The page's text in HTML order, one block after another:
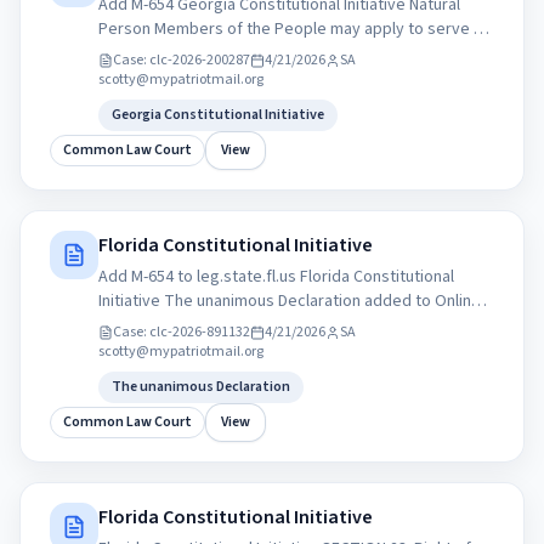
Add M-654 Georgia Constitutional Initiative Natural
Person Members of the People may apply to serve as
Auditors, Investigators, or Citizen Grand Jurors within
their state’s commission. My Patriot Party
Political Committee PAC
Case: clc-2026-200287 4/21/2026
SA
scotty@mypatriotmail.org
Georgia Constitutional Initiative
Common Law Court
View
Florida Constitutional Initiative
Add M-654 to leg.state.fl.us Florida Constitutional
Initiative The unanimous Declaration added to Online
Sunshine Citizen-Initiated Proposing amendment to
the Florida State Constitution. Sponsor: Government
of Florida. mypatriotparty.org Statement of
Organization for Political Committee PAC
Case: clc-2026-891132 4/21/2026
SA
scotty@mypatriotmail.org
The unanimous Declaration
Common Law Court
View
Florida Constitutional Initiative